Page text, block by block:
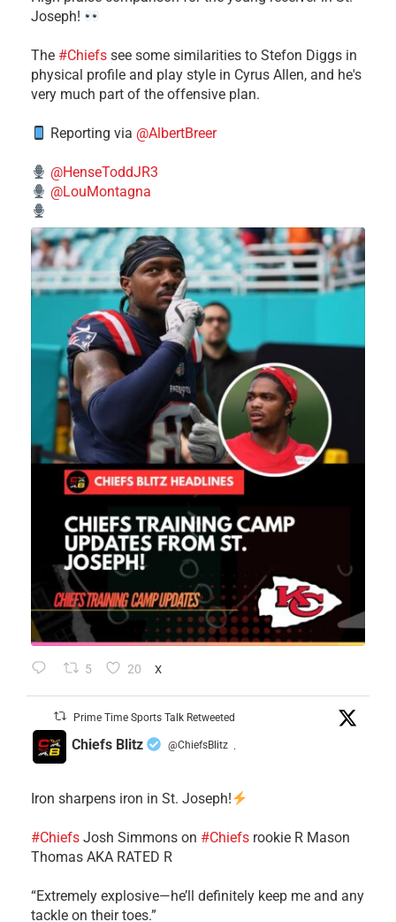
Joseph!
The #Chiefs see some similarities to Stefon Diggs in
physical profile and play style in Cyrus Allen, and he's
very much part of the offensive plan.
Reporting via @AlbertBreer
@HenseToddJR3
@LouMontagna
5 20 X
Prime Time Sports Talk Retweeted
Chiefs Blitz @ChiefsBlitz ·
Iron sharpens iron in St. Joseph!
#Chiefs ​Josh Simmons on #Chiefs rookie R Mason
Thomas AKA RATED R
​“Extremely explosive—he’ll definitely keep me and any
tackle on their toes.”